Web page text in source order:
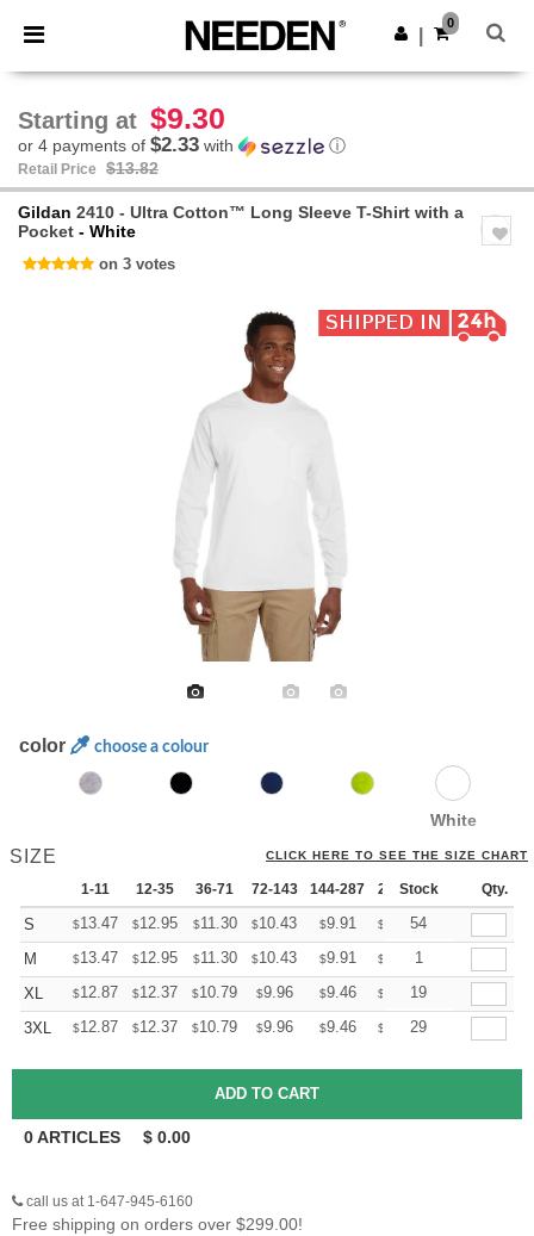
× Needen App
Better prices on app!
Get the app
0
Starting at $9.30
or 4 payments of $2.33 with ⓘ
Retail Price $13.82
Gildan 2410 - Ultra Cotton™ Long Sleeve T-Shirt with a
Pocket - White
on 3 votes
color choose a colour
White
SIZE CLICK HERE TO SEE THE SIZE CHART
1-11 12-35 36-71 72-143 144-287 288 + More
Stock Qty.
S $13.47 $12.95 $11.30 $10.43 $9.91 $ 9.7354
M
$13.47 $12.95 $11.30 $10.43 $9.91 $
1
XL
$12.87 $12.37 $10.79 $9.96 $9.46 $ 9.3019
3XL
$12.87 $12.37 $10.79 $9.96 $9.46 $ 9.3029
0ARTICLES $ 0.00
call us at 1-647-945-6160
Free shipping on orders over $299.00!